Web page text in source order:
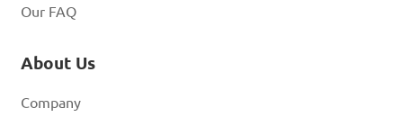
Our FAQ
About Us
Company